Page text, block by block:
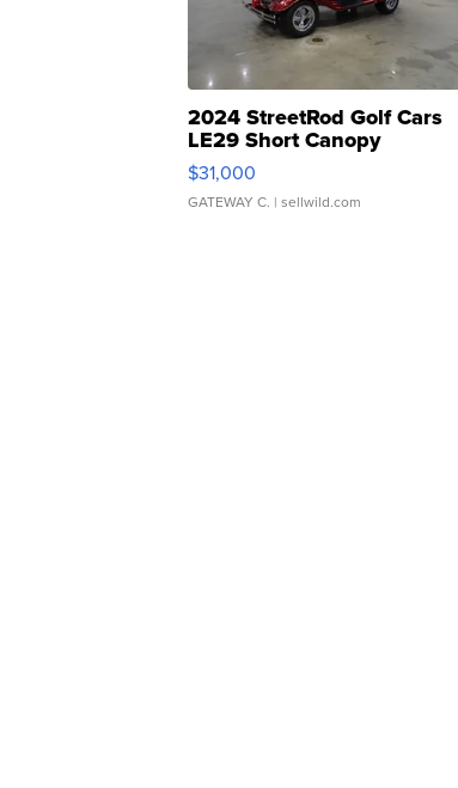
2024 StreetRod Golf Cars
LE29 Short Canopy
$31,000
GATEWAY C. | sellwild.com